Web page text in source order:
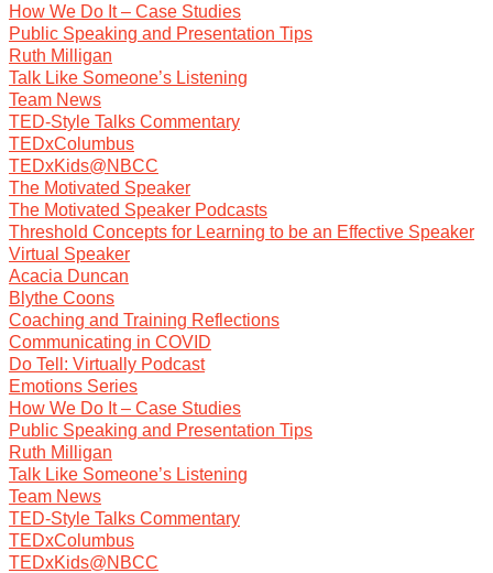
How We Do It – Case Studies
Public Speaking and Presentation Tips
Ruth Milligan
Talk Like Someone’s Listening
Team News
TED-Style Talks Commentary
TEDxColumbus
TEDxKids@NBCC
The Motivated Speaker
The Motivated Speaker Podcasts
Threshold Concepts for Learning to be an Effective Speaker
Virtual Speaker
Acacia Duncan
Blythe Coons
Coaching and Training Reflections
Communicating in COVID
Do Tell: Virtually Podcast
Emotions Series
How We Do It – Case Studies
Public Speaking and Presentation Tips
Ruth Milligan
Talk Like Someone’s Listening
Team News
TED-Style Talks Commentary
TEDxColumbus
TEDxKids@NBCC